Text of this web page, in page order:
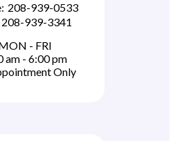
208-939-0533
208-939-3341
- FRI
am - 6:00 pm
Only